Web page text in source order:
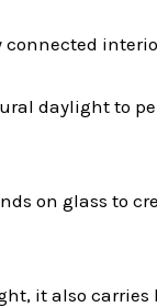
connected
daylight to
on glass to
it also carries